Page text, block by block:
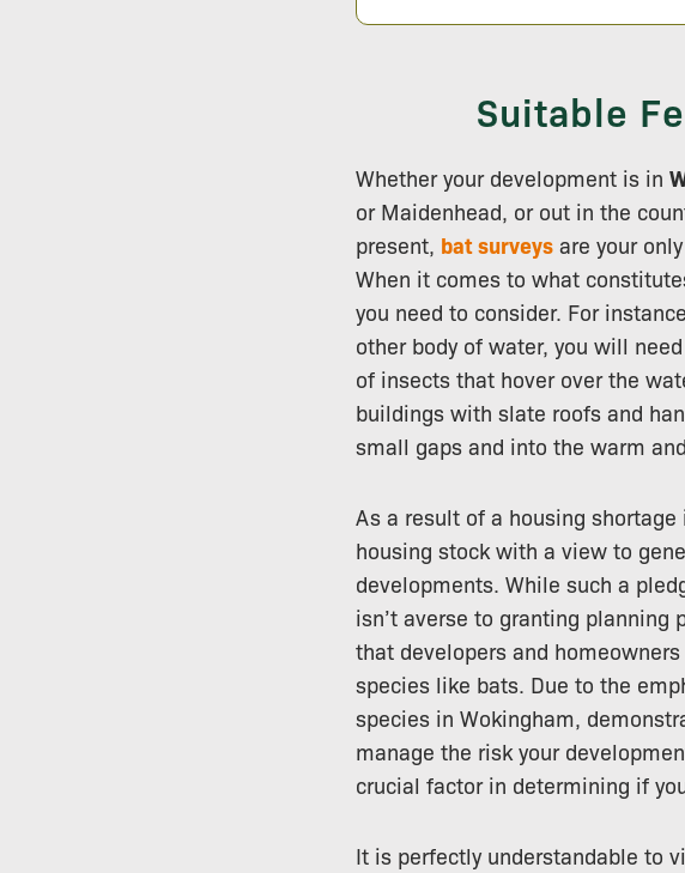
Suitable
Whether your development is in
or Maidenhead, or out in the
present, bat surveys are your
When it comes to what
you need to consider. For
other body of water, you will
of insects that hover over the
buildings with slate roofs and
small gaps and into the warm
As a result of a housing
housing stock with a view to
developments. While such a
isn’t averse to granting
that developers and
species like bats. Due to the
species in Wokingham,
manage the risk your
crucial factor in determining if
It is perfectly understandable to